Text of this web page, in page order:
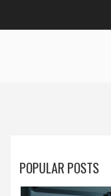
POPULAR POSTS